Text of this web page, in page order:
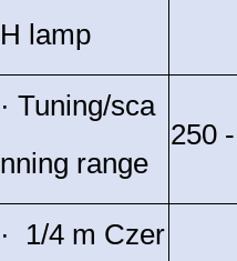
H lamp
· Tuning/sca
nning range
250
· 1/4 m Czer